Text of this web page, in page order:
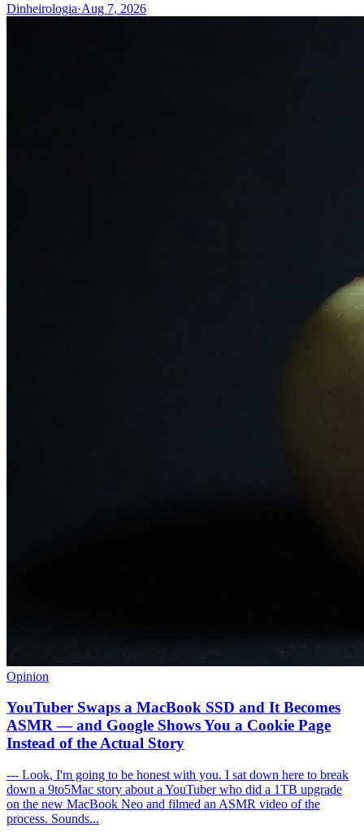
Dinheirologia·Aug 7, 2026
Opinion
YouTuber Swaps a MacBook SSD and It Becomes
ASMR — and Google Shows You a Cookie Page
Instead of the Actual Story
--- Look, I'm going to be honest with you. I sat down here to break
down a 9to5Mac story about a YouTuber who did a 1TB upgrade
on the new MacBook Neo and filmed an ASMR video of the
process. Sounds...